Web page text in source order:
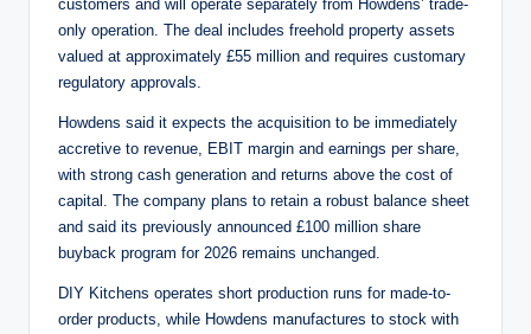
customers and will operate separately from Howdens’ trade-
only operation. The deal includes freehold property assets
valued at approximately £55 million and requires customary
regulatory approvals.
Howdens said it expects the acquisition to be immediately
accretive to revenue, EBIT margin and earnings per share,
with strong cash generation and returns above the cost of
capital. The company plans to retain a robust balance sheet
and said its previously announced £100 million share
buyback program for 2026 remains unchanged.
DIY Kitchens operates short production runs for made-to-
order products, while Howdens manufactures to stock with